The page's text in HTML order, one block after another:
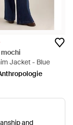
Jacket - Blue
and